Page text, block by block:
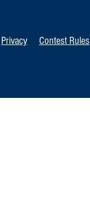
Privacy Contest Rules